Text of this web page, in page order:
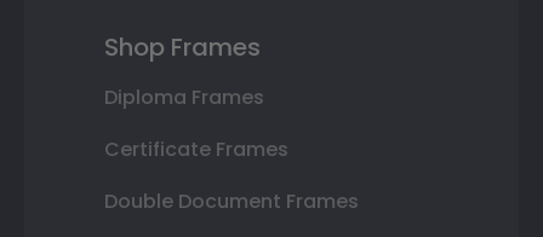
Shop Frames
Diploma Frames
Certificate Frames
Double Document Frames